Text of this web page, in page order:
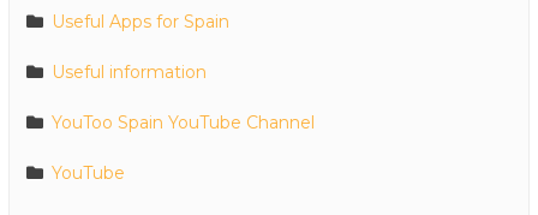
Useful Apps for Spain
Useful information
YouToo Spain YouTube Channel
YouTube